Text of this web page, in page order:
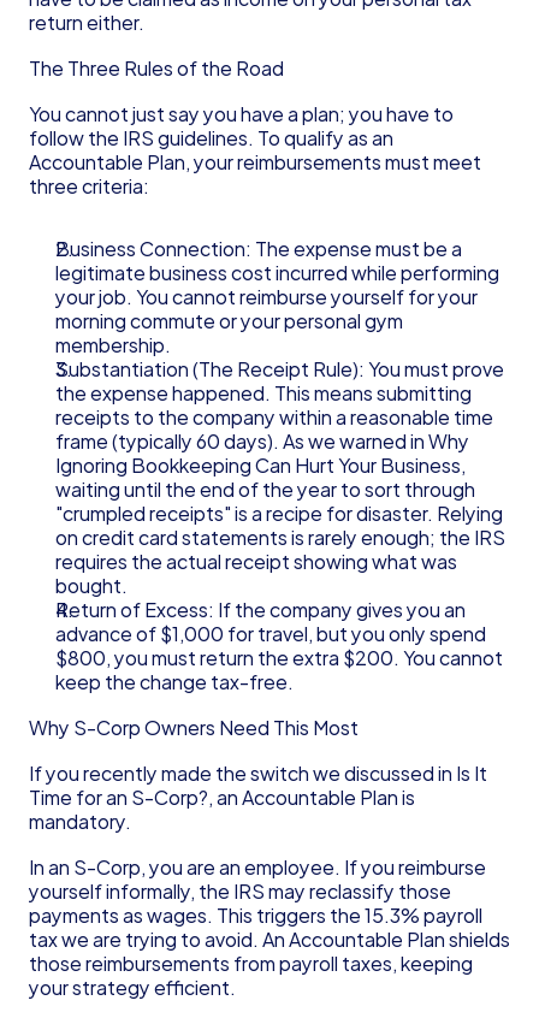
return either.
The Three Rules of the Road
You cannot just say you have a plan; you have to
follow the IRS guidelines. To qualify as an
Accountable Plan, your reimbursements must meet
three criteria:
Business Connection: The expense must be a
legitimate business cost incurred while performing
your job. You cannot reimburse yourself for your
morning commute or your personal gym
membership.
Substantiation (The Receipt Rule): You must prove
the expense happened. This means submitting
receipts to the company within a reasonable time
frame (typically 60 days). As we warned in Why
Ignoring Bookkeeping Can Hurt Your Business,
waiting until the end of the year to sort through
"crumpled receipts" is a recipe for disaster. Relying
on credit card statements is rarely enough; the IRS
requires the actual receipt showing what was
bought.
Return of Excess: If the company gives you an
advance of $1,000 for travel, but you only spend
$800, you must return the extra $200. You cannot
keep the change tax-free.
Why S-Corp Owners Need This Most
If you recently made the switch we discussed in Is It
Time for an S-Corp?, an Accountable Plan is
mandatory.
In an S-Corp, you are an employee. If you reimburse
yourself informally, the IRS may reclassify those
payments as wages. This triggers the 15.3% payroll
tax we are trying to avoid. An Accountable Plan shields
those reimbursements from payroll taxes, keeping
your strategy efficient.